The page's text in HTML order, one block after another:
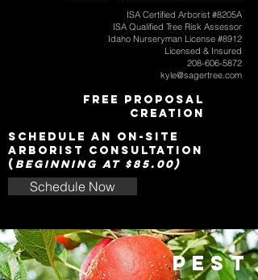
ISA Certified Arborist #8205A
ISA Qualified Tree Risk Assessor
Idaho Nurseryman License #8912
Licensed & Insured
208-606-5872
kyle@sagertree.com
free proposal
creation
SCHEDULE an on-site
arborist consultation
(beginning at $85.00)
Schedule Now
pest